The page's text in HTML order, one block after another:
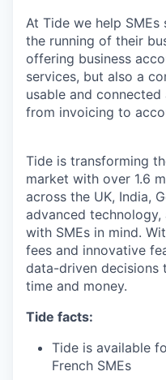
At Tide we help
the running of their
offering business
services, but also a
usable and
from invoicing to
Tide is transforming
market with over 1.6
across the UK, India,
advanced
with SMEs in mind.
fees and innovative
data-driven decisions
time and money.
Tide facts:
Tide is available
French SMEs